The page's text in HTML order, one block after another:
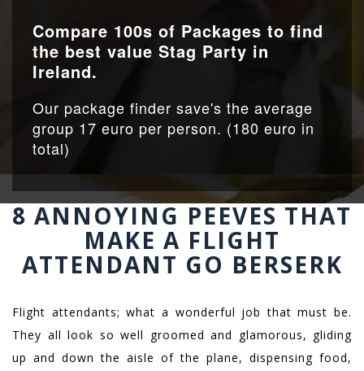
Compare 100s of Packages to find
the best value Stag Party in
Ireland.
Our package finder save's the average
group 17 euro per person. (180 euro in
total)
8 ANNOYING PEEVES THAT
MAKE A FLIGHT
ATTENDANT GO BERSERK
Flight attendants; what a wonderful job that must be.
They all look so well groomed and glamorous, gliding
up and down the aisle of the plane, dispensing food,